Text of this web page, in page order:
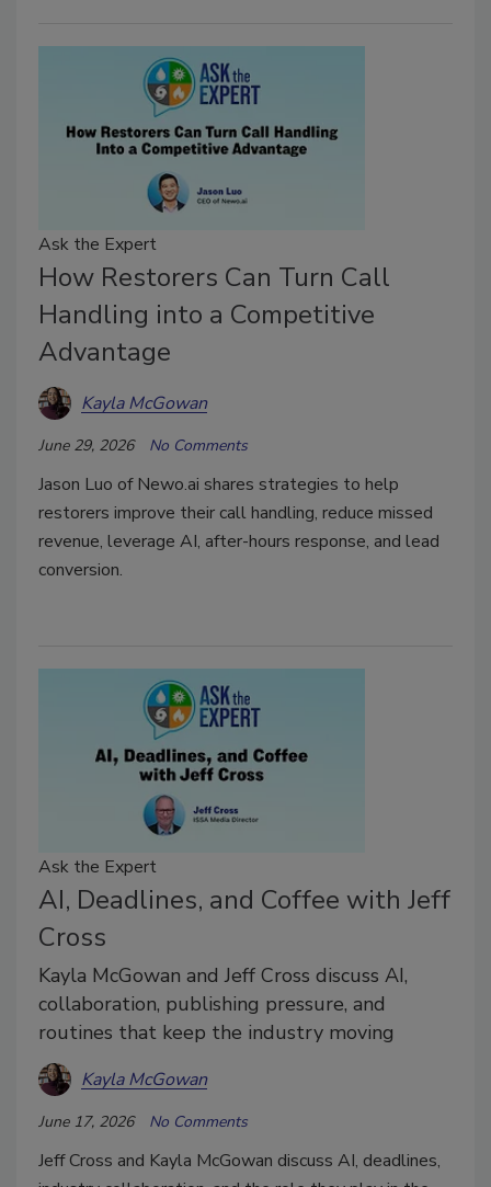
Ask the Expert
How Restorers Can Turn Call
Handling into a Competitive
Advantage
Kayla McGowan
June 29, 2026 No Comments
Jason Luo of Newo.ai shares strategies to help
restorers improve their call handling, reduce missed
revenue, leverage AI, after-hours response, and lead
conversion.
Ask the Expert
AI, Deadlines, and Coffee with Jeff
Cross
Kayla McGowan and Jeff Cross discuss AI,
collaboration, publishing pressure, and
routines that keep the industry moving
Kayla McGowan
June 17, 2026 No Comments
Jeff Cross and Kayla McGowan discuss AI, deadlines,